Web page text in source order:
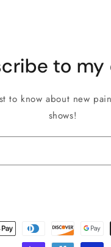
to my
to know about new
shows!